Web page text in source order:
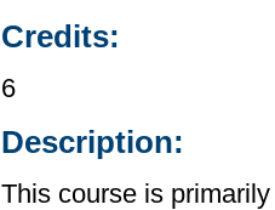
Credits:
6
Description:
This course is